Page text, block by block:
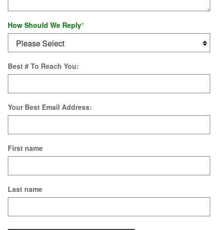
How Should We Reply*
Best # To Reach You:
Your Best Email Address:
First name
Last name